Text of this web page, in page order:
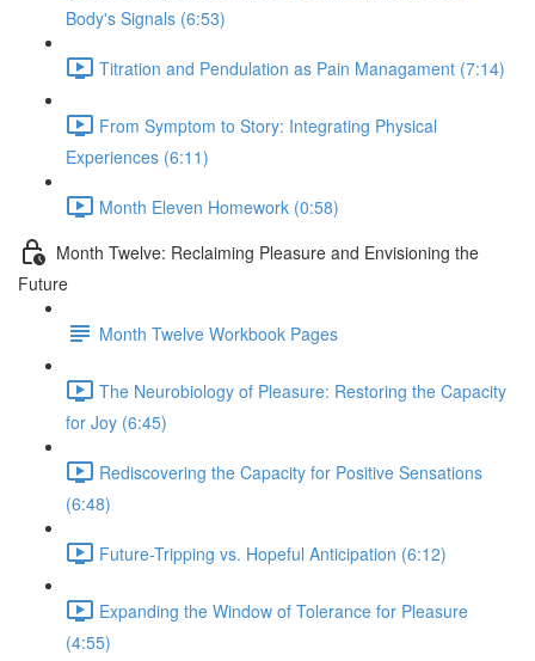
Body's Signals (6:53)
Titration and Pendulation as Pain Managament (7:14)
From Symptom to Story: Integrating Physical
Experiences (6:11)
Month Eleven Homework (0:58)
Month Twelve: Reclaiming Pleasure and Envisioning the
Future
Month Twelve Workbook Pages
The Neurobiology of Pleasure: Restoring the Capacity
for Joy (6:45)
Rediscovering the Capacity for Positive Sensations
(6:48)
Future-Tripping vs. Hopeful Anticipation (6:12)
Expanding the Window of Tolerance for Pleasure
(4:55)